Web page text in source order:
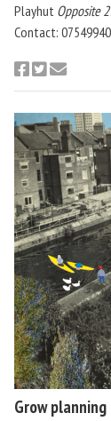
Playhut Opposite
Contact:
Grow